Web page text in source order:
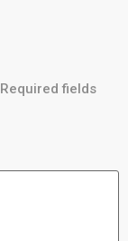
Required fields